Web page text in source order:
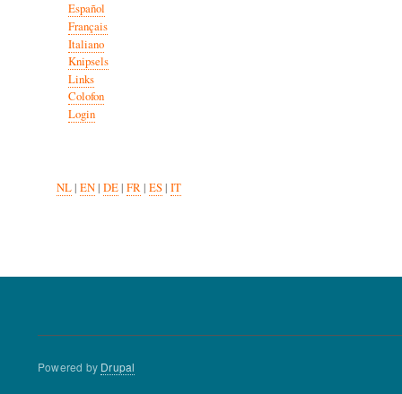
Español
Français
Italiano
Knipsels
Links
Colofon
Login
NL| EN| DE| FR| ES| IT
Powered by Drupal